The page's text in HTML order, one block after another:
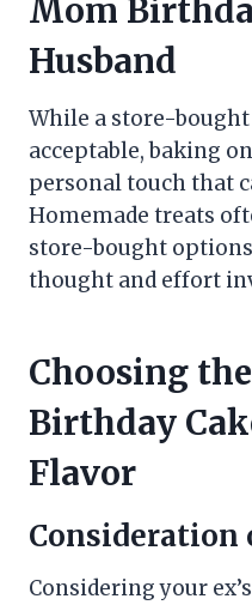
Mom
Husband
While a store-
acceptable, baking
personal touch that
Homemade treats
store-bought
thought and effort
Choosing
Birthday
Flavor
Consideration
Considering your